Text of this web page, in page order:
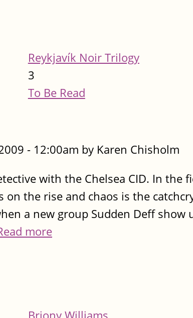
Reykjavík Noir Trilogy
3
To Be Read
- 12:00am by Karen Chisholm
with the Chelsea CID. In the
on the rise and chaos is the
a new group Sudden Deff show
more